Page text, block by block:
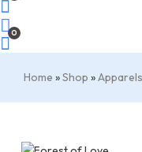
0
Menu
Home »Shop »Apparels